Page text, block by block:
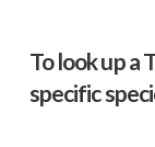
To look up a
specific